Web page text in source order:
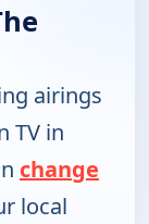
airings
TV in
change
local